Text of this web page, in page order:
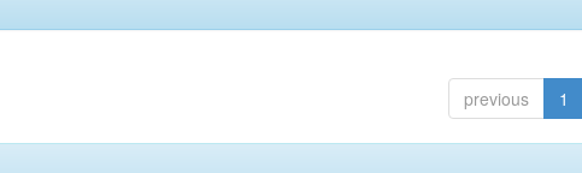
previous 1